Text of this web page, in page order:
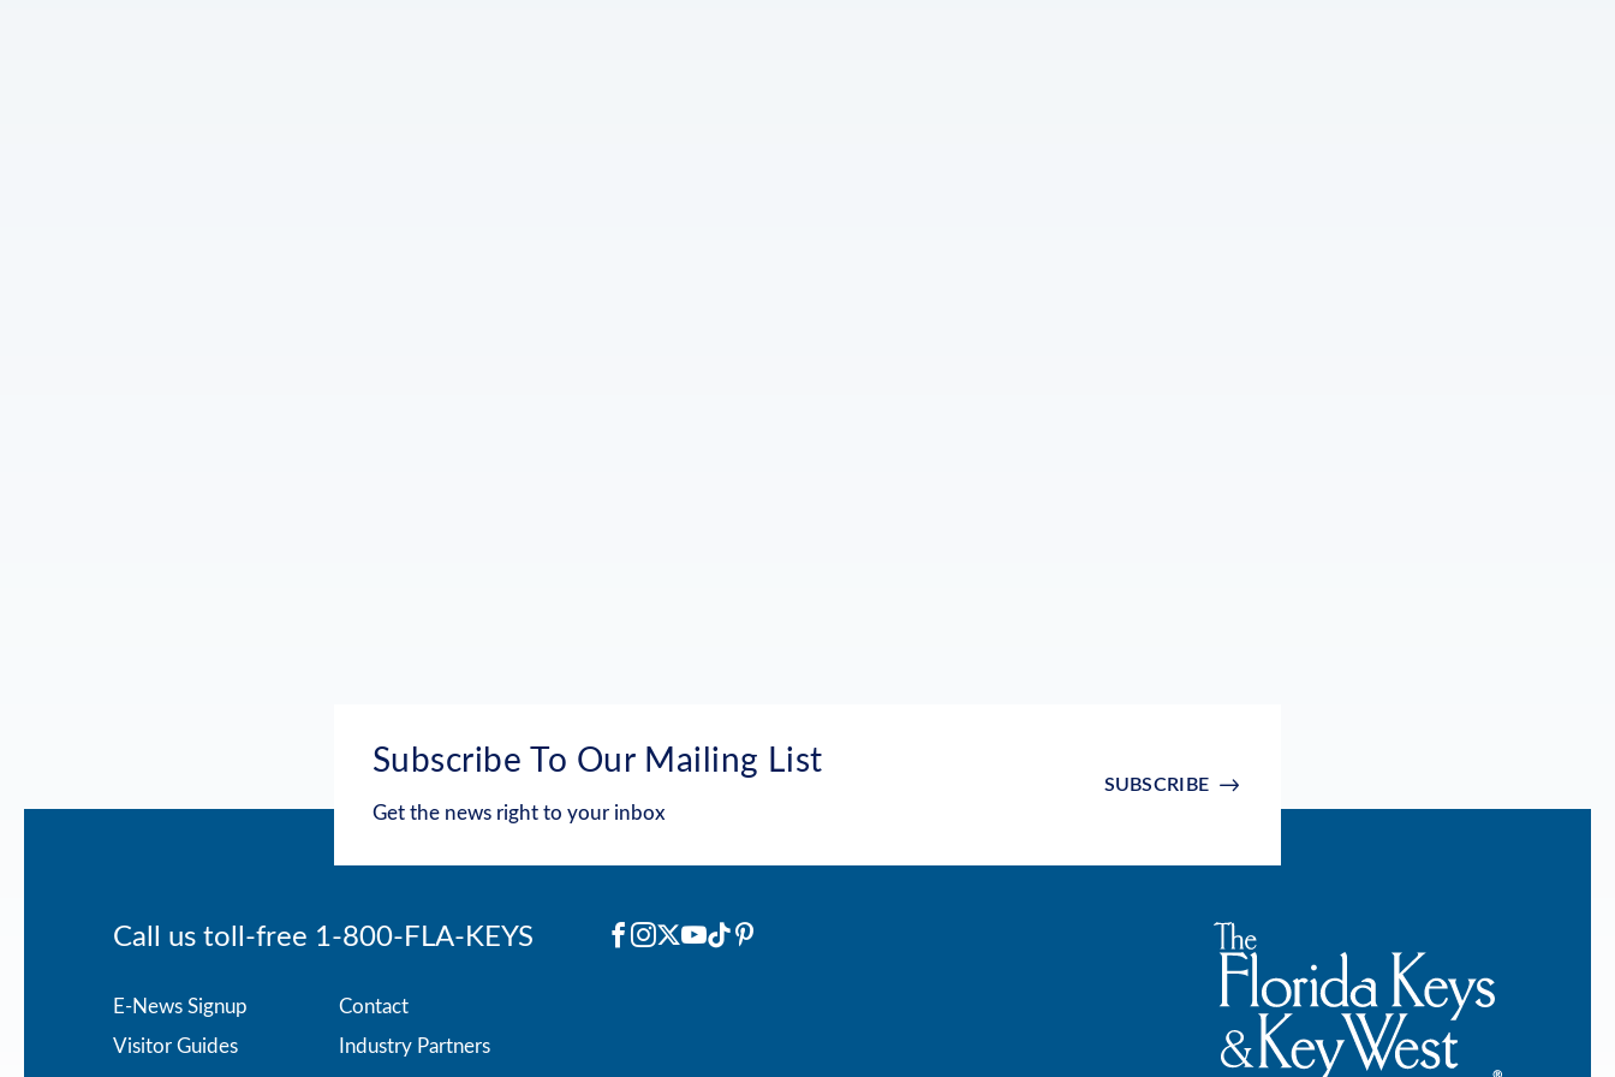
Subscribe To Our Mailing List
Get the news right to your inbox
SUBSCRIBE
Call us toll-free 1-800-FLA-KEYS Social
Facebook
Instagram
X YouTube
TikTokPinterest
Footer
menu
E-News Signup
Contact
Visitor Guides
Industry Partners